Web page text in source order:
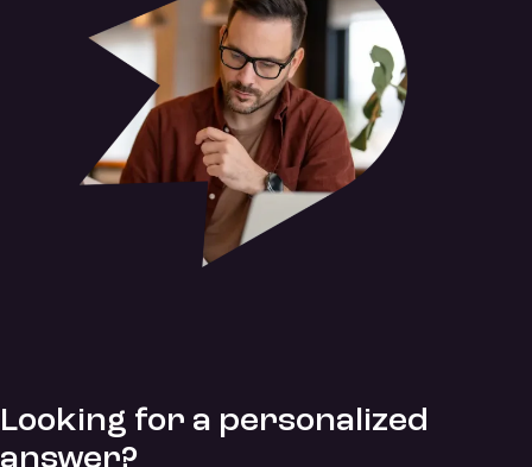
Looking for a personalized
answer?